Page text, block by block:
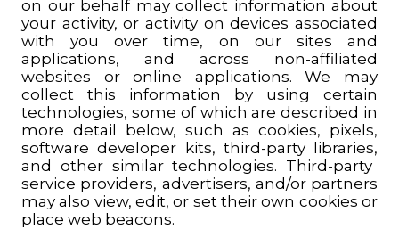
on our behalf may collect information about
your activity, or activity on devices associated
with you over time, on our sites and
applications, and across non-affiliated
websites or online applications. We may
collect this information by using certain
technologies, some of which are described in
more detail below, such as cookies, pixels,
software developer kits, third-party libraries,
and othersimilartechnologies. Third-party
service providers, advertisers, and/or partners
may also view, edit, or set their own cookies or
place web beacons.